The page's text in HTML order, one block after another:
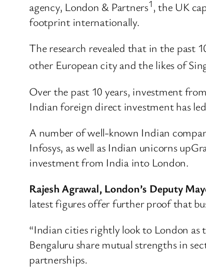
agency, London & Partners1, the UK
footprint internationally.
The research revealed that in the past
other European city and the likes of
Over the past 10 years, investment
Indian foreign direct investment has
A number of well-known Indian
Infosys, as well as Indian unicorns
investment from India into London.
Rajesh Agrawal, London’s Deputy
latest figures offer further proof that
“Indian cities rightly look to London as
Bengaluru share mutual strengths in
partnerships.